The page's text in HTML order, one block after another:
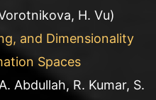
H. Vu)
and Dimensionality
Spaces
Abdullah, R. Kumar, S.